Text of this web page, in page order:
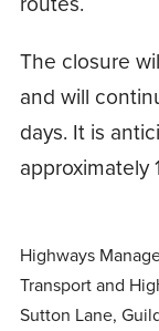
The closure
and will
days. It is
approximately
Highways
Transport and
Sutton Lane,